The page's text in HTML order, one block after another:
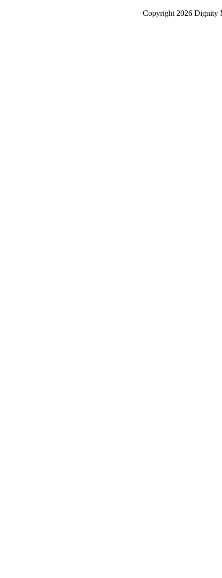
Copyright 2026 Dignity